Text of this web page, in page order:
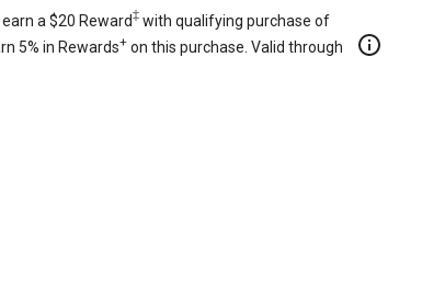
a $20 Reward‡ with qualifying purchase of
5% in Rewards+ on this purchase. Valid through